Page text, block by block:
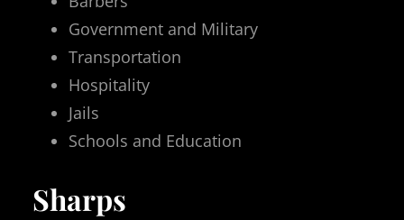
Government and Military
Transportation
Hospitality
Jails
Schools and Education
Sharps